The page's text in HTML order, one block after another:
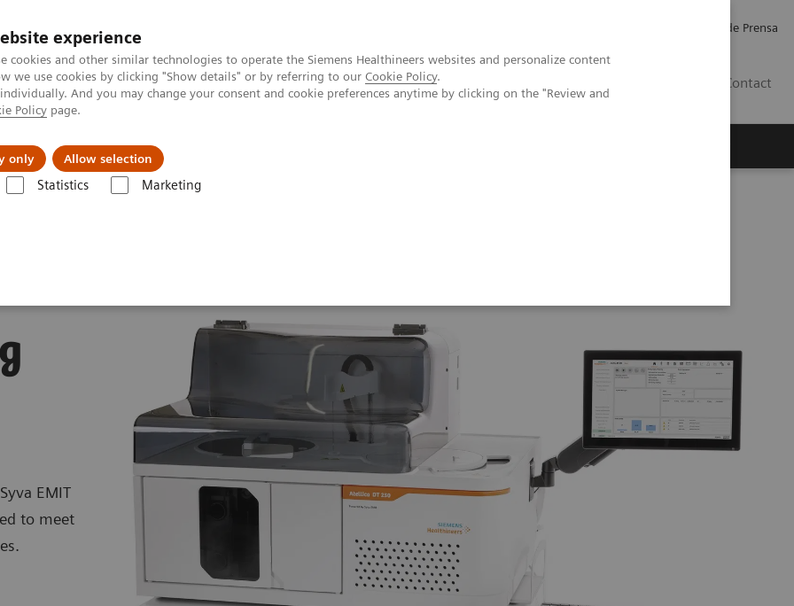
experience
cookies and other similar technologies to operate the Siemens Healthineers websites and personalize content
we use cookies by clicking "Show details" or by referring to our Cookie Policy.
And you may change your consent and cookie preferences anytime by clicking on the "Review and
Policy page.
only Allow selection
Statistics Marketing
Comunicados de Prensa
Contact
Servicios post venta
EMIT
to meet